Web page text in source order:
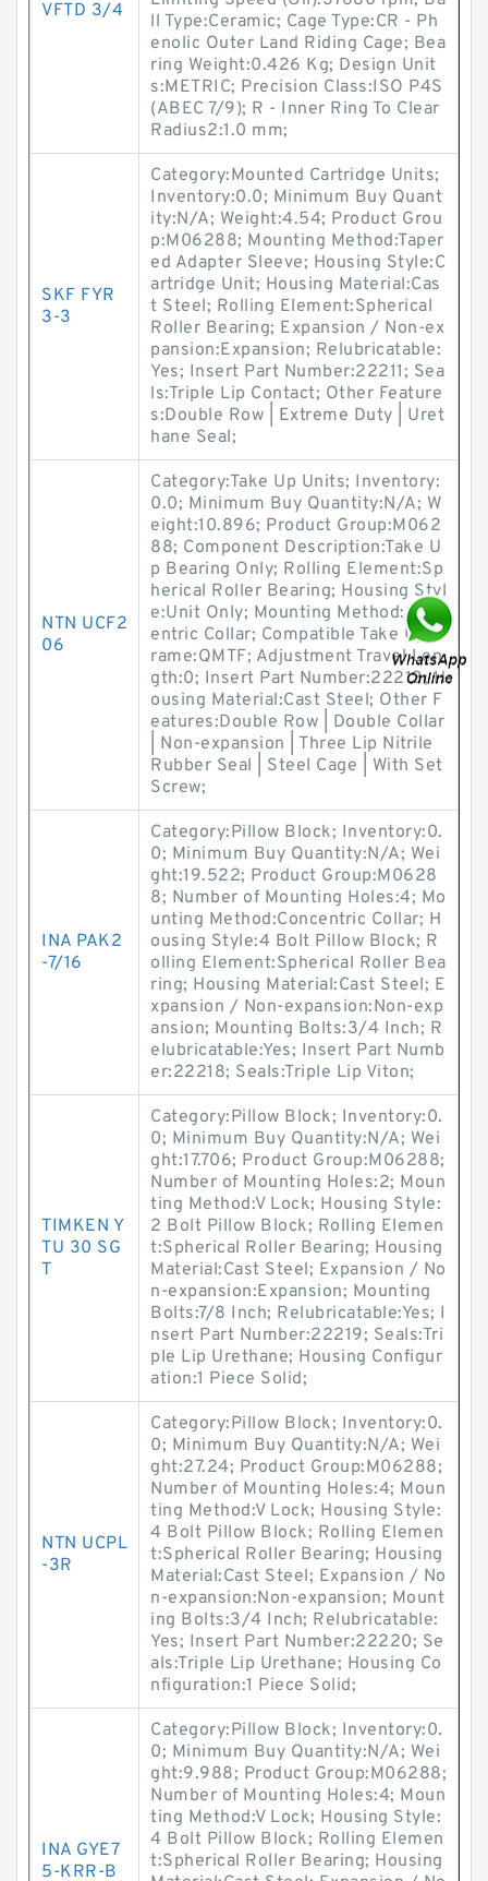
VFTD 3/4
ll Type:Ceramic; Cage Type:CR - Ph
enolic Outer Land Riding Cage; Bea
ring Weight:0.426 Kg; Design Unit
s:METRIC; Precision Class:ISO P4S
(ABEC 7/9); R - Inner Ring To Clear
Radius2:1.0 mm;
SKF FYR
3-3
Category:Mounted Cartridge Units;
Inventory:0.0; Minimum Buy Quant
ity:N/A; Weight:4.54; Product Grou
p:M06288; Mounting Method:Taper
ed Adapter Sleeve; Housing Style:C
artridge Unit; Housing Material:Cas
t Steel; Rolling Element:Spherical
Roller Bearing; Expansion / Non-ex
pansion:Expansion; Relubricatable:
Yes; Insert Part Number:22211; Sea
ls:Triple Lip Contact; Other Feature
s:Double Row | Extreme Duty | Uret
hane Seal;
NTN UCF2
06
Category:Take Up Units; Inventory:
0.0; Minimum Buy Quantity:N/A; W
eight:10.896; Product Group:M062
88; Component Description:Take U
p Bearing Only; Rolling Element:Sp
herical Roller Bearing; Housing Styl
e:Unit Only; Mounting Method:Conc
entric Collar; Compatible Take Up F
rame:QMTF; Adjustment Travel Len
gth:0; Insert Part Number:22213; H
ousing Material:Cast Steel; Other F
eatures:Double Row | Double Collar
| Non-expansion | Three Lip Nitrile
Rubber Seal | Steel Cage | With Set
Screw;
INA PAK2
-7/16
Category:Pillow Block; Inventory:0.
0; Minimum Buy Quantity:N/A; Wei
ght:19.522; Product Group:M0628
8; Number of Mounting Holes:4; Mo
unting Method:Concentric Collar; H
ousing Style:4 Bolt Pillow Block; R
olling Element:Spherical Roller Bea
ring; Housing Material:Cast Steel; E
xpansion / Non-expansion:Non-exp
ansion; Mounting Bolts:3/4 Inch; R
elubricatable:Yes; Insert Part Numb
er:22218; Seals:Triple Lip Viton;
TIMKEN Y
TU 30 SG
T
Category:Pillow Block; Inventory:0.
0; Minimum Buy Quantity:N/A; Wei
ght:17.706; Product Group:M06288;
Number of Mounting Holes:2; Moun
ting Method:V Lock; Housing Style:
2 Bolt Pillow Block; Rolling Elemen
t:Spherical Roller Bearing; Housing
Material:Cast Steel; Expansion / No
n-expansion:Expansion; Mounting
Bolts:7/8 Inch; Relubricatable:Yes; I
nsert Part Number:22219; Seals:Tri
ple Lip Urethane; Housing Configur
ation:1 Piece Solid;
NTN UCPL
-3R
Category:Pillow Block; Inventory:0.
0; Minimum Buy Quantity:N/A; Wei
ght:27.24; Product Group:M06288;
Number of Mounting Holes:4; Moun
ting Method:V Lock; Housing Style:
4 Bolt Pillow Block; Rolling Elemen
t:Spherical Roller Bearing; Housing
Material:Cast Steel; Expansion / No
n-expansion:Non-expansion; Mount
ing Bolts:3/4 Inch; Relubricatable:
Yes; Insert Part Number:22220; Se
als:Triple Lip Urethane; Housing Co
nfiguration:1 Piece Solid;
INA GYE7
5-KRR-B
Category:Pillow Block; Inventory:0.
0; Minimum Buy Quantity:N/A; Wei
ght:9.988; Product Group:M06288;
Number of Mounting Holes:4; Moun
ting Method:V Lock; Housing Style:
4 Bolt Pillow Block; Rolling Elemen
t:Spherical Roller Bearing; Housing